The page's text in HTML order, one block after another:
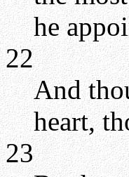
he
22
And
heart,
23